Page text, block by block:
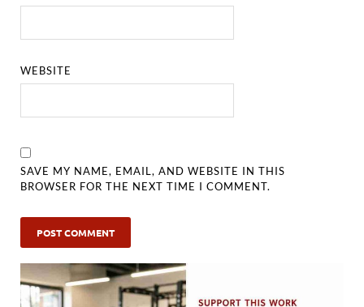
WEBSITE
SAVE MY NAME, EMAIL, AND WEBSITE IN THIS
BROWSER FOR THE NEXT TIME I COMMENT.